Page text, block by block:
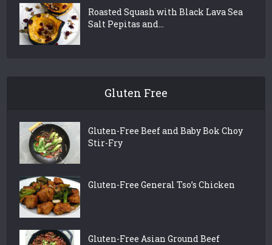
Roasted Squash with Black Lava Sea
Salt Pepitas and...
Gluten Free
Gluten-Free Beef and Baby Bok Choy
Stir-Fry
Gluten-Free General Tso’s Chicken
Gluten-Free Asian Ground Beef